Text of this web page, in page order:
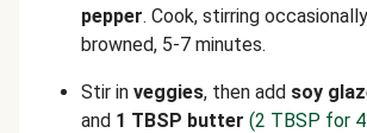
pepper. Cook, stirring
browned, 5-7 minutes.
Stir in veggies, then add soy
and 1 TBSP butter (2 TBSP for